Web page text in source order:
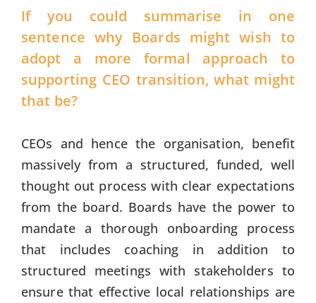
If you could summarise in one
sentence why Boards might wish to
adopt a more formal approach to
supporting CEO transition, what might
that be?
CEOs and hence the organisation, benefit
massively from a structured, funded, well
thought out process with clear expectations
from the board. Boards have the power to
mandate a thorough onboarding process
that includes coaching in addition to
structured meetings with stakeholders to
ensure that effective local relationships are